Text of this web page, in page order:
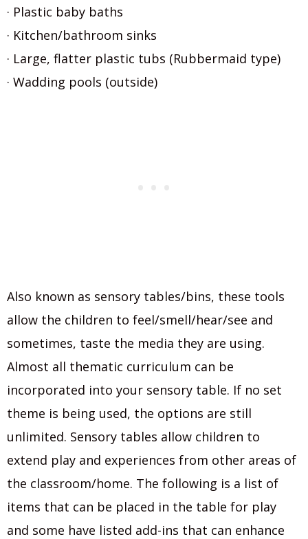
· Plastic baby baths
· Kitchen/bathroom sinks
· Large, flatter plastic tubs (Rubbermaid type)
· Wadding pools (outside)
Also known as sensory tables/bins, these tools
allow the children to feel/smell/hear/see and
sometimes, taste the media they are using.
Almost all thematic curriculum can be
incorporated into your sensory table. If no set
theme is being used, the options are still
unlimited. Sensory tables allow children to
extend play and experiences from other areas of
the classroom/home. The following is a list of
items that can be placed in the table for play
and some have listed add-ins that can enhance